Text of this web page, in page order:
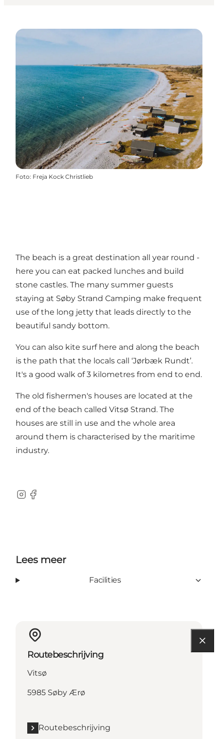
Foto: Freja Kock Christlieb
The beach is a great destination all year round -
here you can eat packed lunches and build
stone castles. The many summer guests
staying at Søby Strand Camping make frequent
use of the long jetty that leads directly to the
beautiful sandy bottom.
You can also kite surf here and along the beach
is the path that the locals call ‘Jørbæk Rundt’.
It's a good walk of 3 kilometres from end to end.
The old fishermen's houses are located at the
end of the beach called Vitsø Strand. The
houses are still in use and the whole area
around them is characterised by the maritime
industry.
Instagram
Facebook
Lees meer
Facilities
Routebeschrijving
Vitsø
5985 Søby Ærø
Routebeschrijving